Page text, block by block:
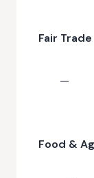
Fair Trade
—
Food &